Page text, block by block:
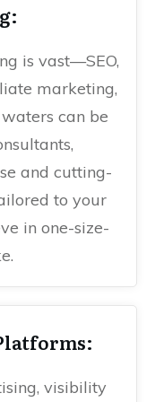
is vast—SEO,
marketing,
can be
and cutting-
to your
in one-size-
visibility